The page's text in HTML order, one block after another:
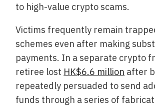
to high-value crypto scams.
Victims frequently remain
schemes even after making
payments. In a separate crypto
retiree lost HK$6.6 million after
repeatedly persuaded to send
funds through a series of